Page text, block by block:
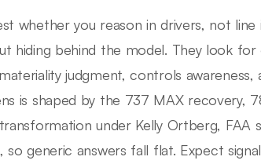
whether you reason in drivers, not
hiding behind the model. They look
judgment, controls
is shaped by the 737 MAX recovery,
under Kelly Ortberg, FAA
so generic answers fall flat. Expect